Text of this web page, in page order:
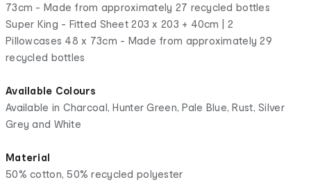
73cm - Made from approximately 27 recycled bottles
Super King - Fitted Sheet 203 x 203 + 40cm | 2
Pillowcases 48 x 73cm - Made from approximately 29
recycled bottles
Available Colours
Available in Charcoal, Hunter Green, Pale Blue, Rust, Silver
Grey and White
Material
50% cotton, 50% recycled polyester